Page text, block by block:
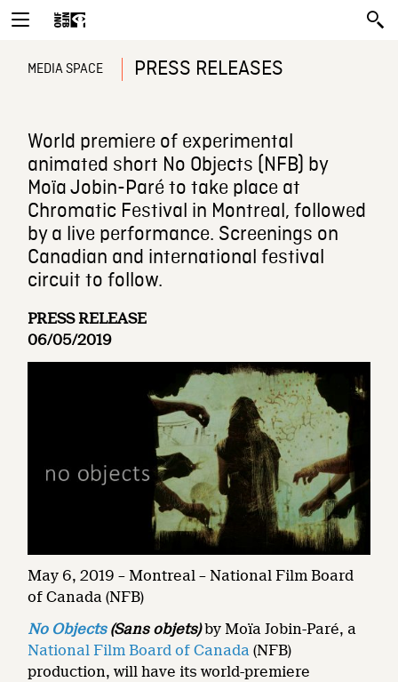
MEDIA SPACE PRESS RELEASES
World premiere of experimental
animated short No Objects (NFB) by
Moïa Jobin-Paré to take place at
Chromatic Festival in Montreal, followed
by a live performance. Screenings on
Canadian and international festival
circuit to follow.
PRESS RELEASE
06/05/2019
May 6, 2019 – Montreal – National Film Board
of Canada (NFB)
No Objects (Sans objets) by Moïa Jobin-Paré, a
National Film Board of Canada (NFB)
production, will have its world-premiere